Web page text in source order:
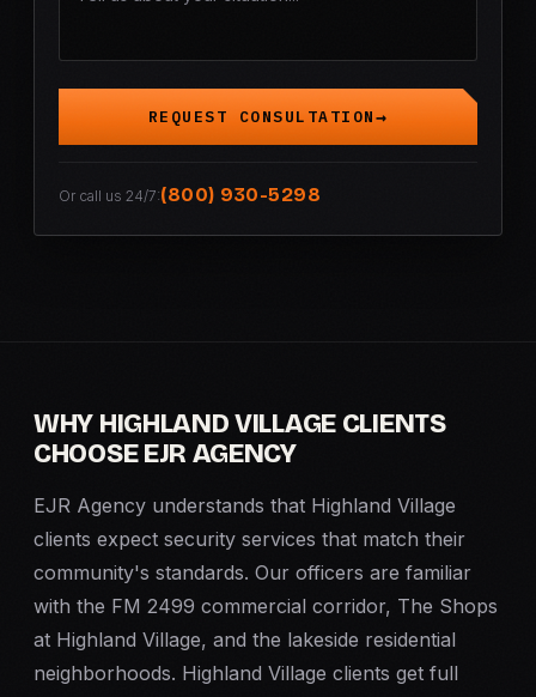
REQUEST CONSULTATION
Or call us 24/7:(800) 930-5298
WHY HIGHLAND VILLAGE CLIENTS
CHOOSE EJR AGENCY
EJR Agency understands that Highland Village
clients expect security services that match their
community's standards. Our officers are familiar
with the FM 2499 commercial corridor, The Shops
at Highland Village, and the lakeside residential
neighborhoods. Highland Village clients get full